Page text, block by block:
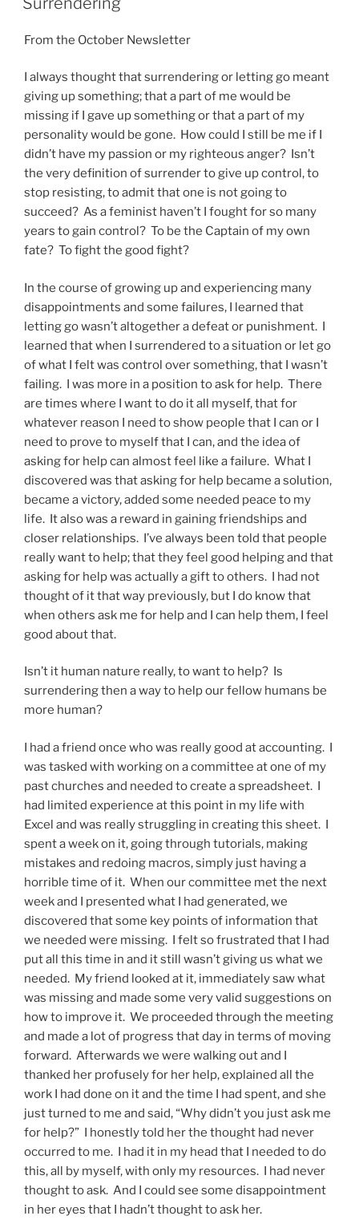
From the October Newsletter
I always thought that surrendering or letting go meant
giving up something; that a part of me would be
missing if I gave up something or that a part of my
personality would be gone. How could I still be me if I
didn’t have my passion or my righteous anger? Isn’t
the very definition of surrender to give up control, to
stop resisting, to admit that one is not going to
succeed? As a feminist haven’t I fought for so many
years to gain control? To be the Captain of my own
fate? To fight the good fight?
In the course of growing up and experiencing many
disappointments and some failures, I learned that
letting go wasn’t altogether a defeat or punishment. I
learned that when I surrendered to a situation or let go
of what I felt was control over something, that I wasn’t
failing. I was more in a position to ask for help. There
are times where I want to do it all myself, that for
whatever reason I need to show people that I can or I
need to prove to myself that I can, and the idea of
asking for help can almost feel like a failure. What I
discovered was that asking for help became a solution,
became a victory, added some needed peace to my
life. It also was a reward in gaining friendships and
closer relationships. I’ve always been told that people
really want to help; that they feel good helping and that
asking for help was actually a gift to others. I had not
thought of it that way previously, but I do know that
when others ask me for help and I can help them, I feel
good about that.
Isn’t it human nature really, to want to help? Is
surrendering then a way to help our fellow humans be
more human?
I had a friend once who was really good at accounting. I
was tasked with working on a committee at one of my
past churches and needed to create a spreadsheet. I
had limited experience at this point in my life with
Excel and was really struggling in creating this sheet. I
spent a week on it, going through tutorials, making
mistakes and redoing macros, simply just having a
horrible time of it. When our committee met the next
week and I presented what I had generated, we
discovered that some key points of information that
we needed were missing. I felt so frustrated that I had
put all this time in and it still wasn’t giving us what we
needed. My friend looked at it, immediately saw what
was missing and made some very valid suggestions on
how to improve it. We proceeded through the meeting
and made a lot of progress that day in terms of moving
forward. Afterwards we were walking out and I
thanked her profusely for her help, explained all the
work I had done on it and the time I had spent, and she
just turned to me and said, “Why didn’t you just ask me
for help?” I honestly told her the thought had never
occurred to me. I had it in my head that I needed to do
this, all by myself, with only my resources. I had never
thought to ask. And I could see some disappointment
in her eyes that I hadn’t thought to ask her.